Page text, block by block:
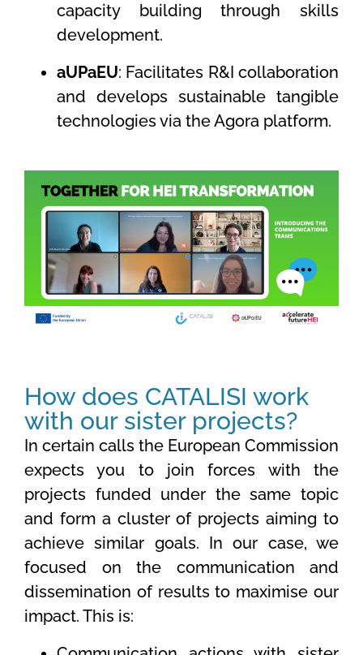
capacity building through skills
development.
aUPaEU: Facilitates R&I collaboration
and develops sustainable tangible
technologies via the Agora platform.
How does CATALISI work
with our sister projects?
In certain calls the European Commission
expects you to join forces with the
projects funded under the same topic
and form a cluster of projects aiming to
achieve similar goals. In our case, we
focused on the communication and
dissemination of results to maximise our
impact. This is: